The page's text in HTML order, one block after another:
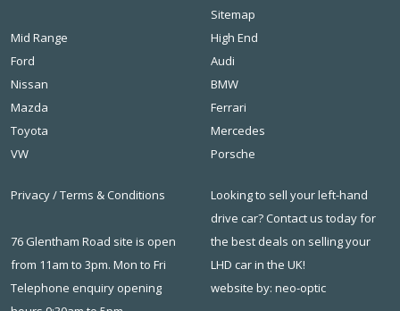
Sitemap
Mid Range
Ford
Nissan
Mazda
Toyota
VW
High End
Audi
BMW
Ferrari
Mercedes
Porsche
Privacy/Terms & Conditions
76 Glentham Road site is open
from 11am to 3pm. Mon to Fri
Telephone enquiry opening
Looking to sell your left-hand
drive car? Contact us today for
the best deals on selling your
LHD car in the UK!
website by: neo-optic